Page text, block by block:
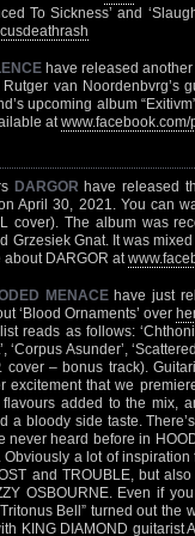
To Sickness’ and
have released
van Noordenbvrg’s
upcoming album
atwww.facebook.com/
DARGOR have released
April 30, 2021. You can
cover). The album was
Grzesiek Gnat. It was
about DARGOR at
MENACEhave just
‘Blood Ornaments’ over
reads as follows:
‘Corpus Asunder’,
cover – bonus track).
excitement that we
added to the mix,
a bloody side taste.
heard before in
a lot of
and TROUBLE, but
OSBOURNE. Even if
Bell” turned out the
KING DIAMOND guitarist